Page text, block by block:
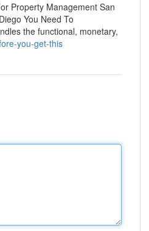
Property Management San
You Need To
the functional, monetary,
you-get-this